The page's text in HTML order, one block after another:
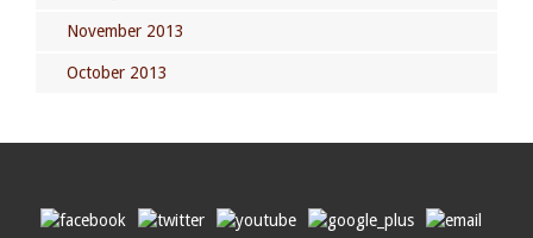
November 2013
October 2013